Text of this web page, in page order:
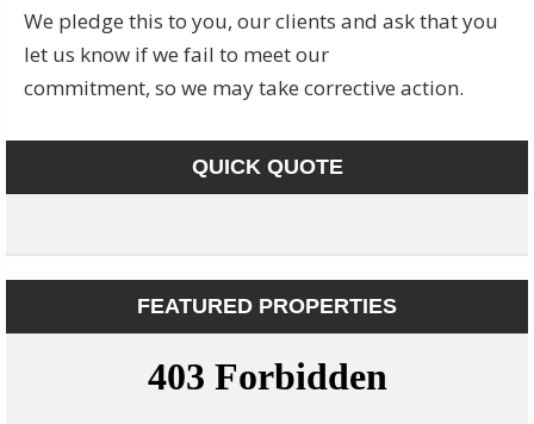
We pledge this to you, our clients and ask that you
let us know if we fail to meet our
commitment, so we may take corrective action.
QUICK QUOTE
FEATURED PROPERTIES